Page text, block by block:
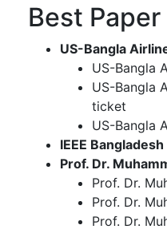
Best
US-Bangla
US-Bangla
US-Bangla
ticket
US-Bangla
IEEE
Prof. Dr.
Prof. Dr.
Prof. Dr.
Prof. Dr.